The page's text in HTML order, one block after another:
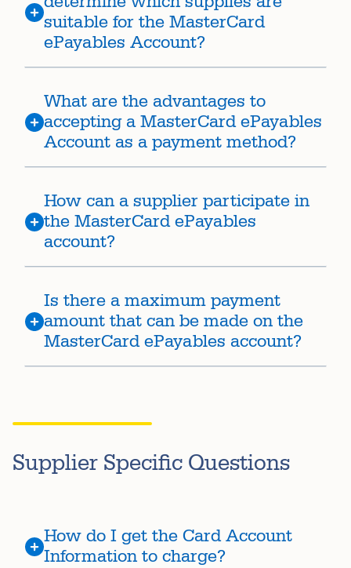
suitable for the MasterCard
ePayables Account?
What are the advantages to
accepting a MasterCard ePayables
Account as a payment method?
How can a supplier participate in
the MasterCard ePayables
account?
Is there a maximum payment
amount that can be made on the
MasterCard ePayables account?
Supplier Specific Questions
How do I get the Card Account
Information to charge?